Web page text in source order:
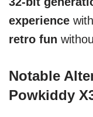
experience
retro fun
Notable
Powkiddy